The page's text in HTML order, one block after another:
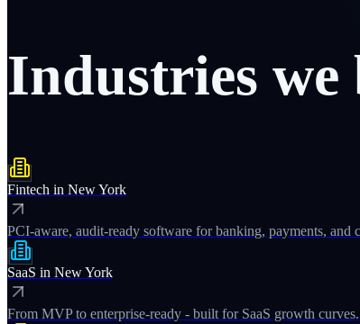
Industries we
Fintech in New York
PCI-aware, audit-ready software for banking, payments, and
SaaS in New York
From MVP to enterprise-ready - built for SaaS growth curves.